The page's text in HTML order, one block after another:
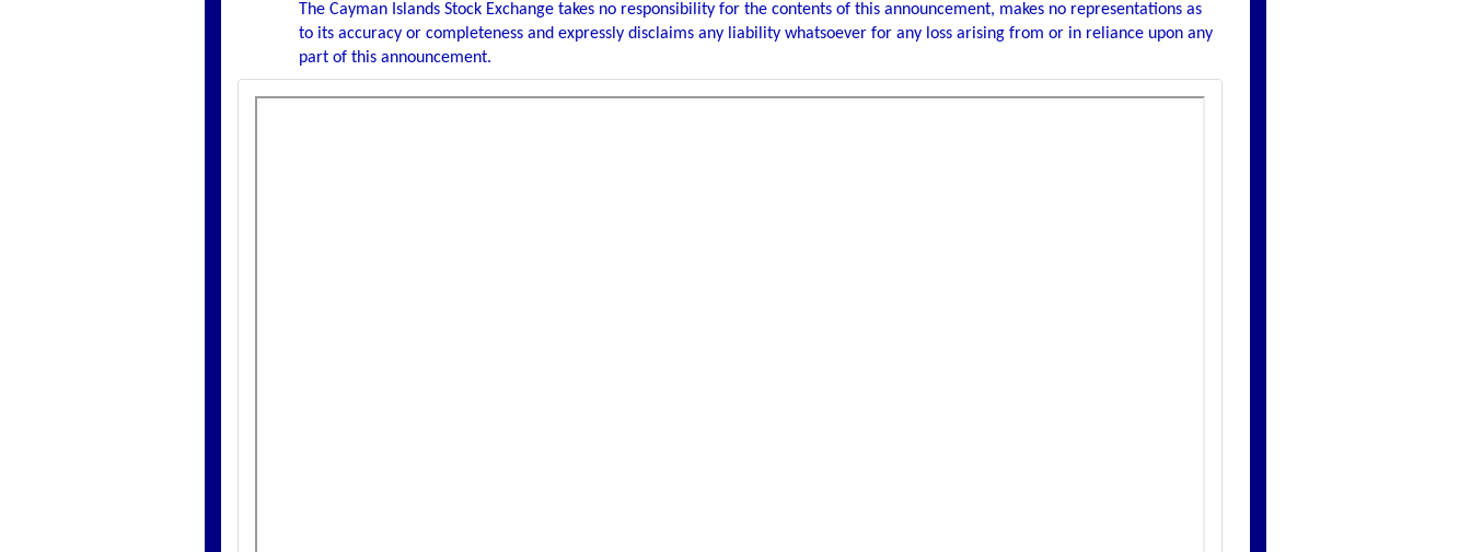
The Cayman Islands Stock Exchange takes no responsibility for the contents of this announcement, makes no representations as
to its accuracy or completeness and expressly disclaims any liability whatsoever for any loss arising from or in reliance upon any
part of this announcement.